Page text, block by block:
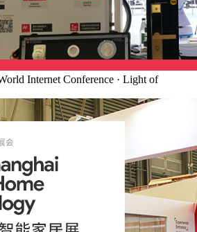
Internet Conference · Light of